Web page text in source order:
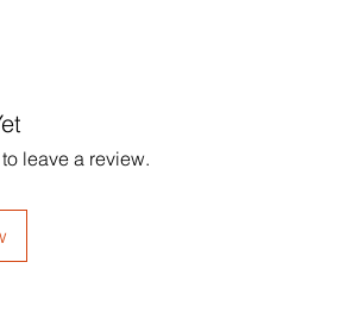
leave a review.